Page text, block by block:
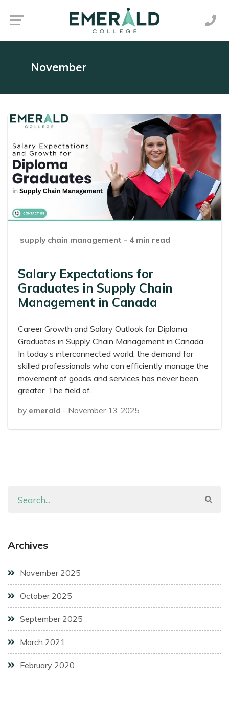
November
supply chain management - 4 min read
Salary Expectations for
Graduates in Supply Chain
Management in Canada
Career Growth and Salary Outlook for Diploma
Graduates in Supply Chain Management in Canada
In today’s interconnected world, the demand for
skilled professionals who can efficiently manage the
movement of goods and services has never been
greater. The field of…
by emerald - November 13, 2025
Archives
November 2025
October 2025
September 2025
March 2021
February 2020